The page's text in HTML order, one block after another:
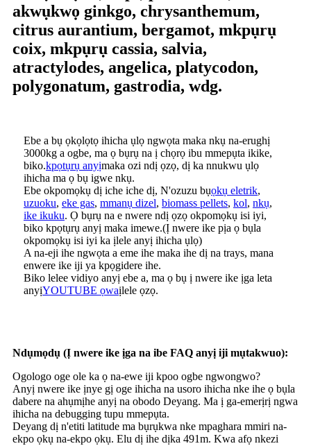
akwụkwọ ginkgo, chrysanthemum,
citrus aurantium, bergamot, mkpụrụ
coix, mkpụrụ cassia, salvia,
atractylodes, angelica, platycodon,
polygonatum, gastrodia, wdg.
Ebe a bụ ọkọlọtọ ihicha ụlọ ngwọta maka nkụ na-erughị
3000kg a ogbe, ma ọ bụrụ na ị chọrọ ibu mmepụta ikike,
biko.kpọtụrụ anyịmaka ozi ndị ọzọ, dị ka nnukwu ụlọ
ihicha ma ọ bụ igwe nkụ.
Ebe okpomọkụ dị iche iche dị, N'ozuzu bụọkụ eletrik,
uzuoku, eke gas, mmanụ dizel, biomass pellets, kol, nkụ,
ike ikuku. Ọ bụrụ na e nwere ndị ọzọ okpomọkụ isi iyi,
biko kpọtụrụ anyị maka imewe.(Ị nwere ike pịa ọ bụla
okpomọkụ isi iyi ka ịlele anyị ihicha ụlọ)
A na-eji ihe ngwọta a eme ihe maka ihe dị na trays, mana
enwere ike iji ya kpọgidere ihe.
Biko lelee vidiyo anyị ebe a, ma ọ bụ ị nwere ike ịga leta
anyịYOUTUBE ọwaịlele ọzọ.
Ndụmọdụ (Ị nwere ike ịga na ibe FAQ anyị iji mụtakwuo):
Ogologo oge ole ka ọ na-ewe iji kpoo ogbe ngwongwo?
Anyị nwere ike ịnye gị oge ihicha na usoro ihicha nke ihe ọ bụla
dabere na ahụmịhe anyị na obodo Deyang. Ma ị ga-emerịrị ngwa
ihicha na debugging tupu mmepụta.
Deyang dị n'etiti latitude ma bụrụkwa nke mpaghara mmiri na-
ekpo ọkụ na-ekpo ọkụ. Elu dị ihe dịka 491m. Kwa afọ nkezi